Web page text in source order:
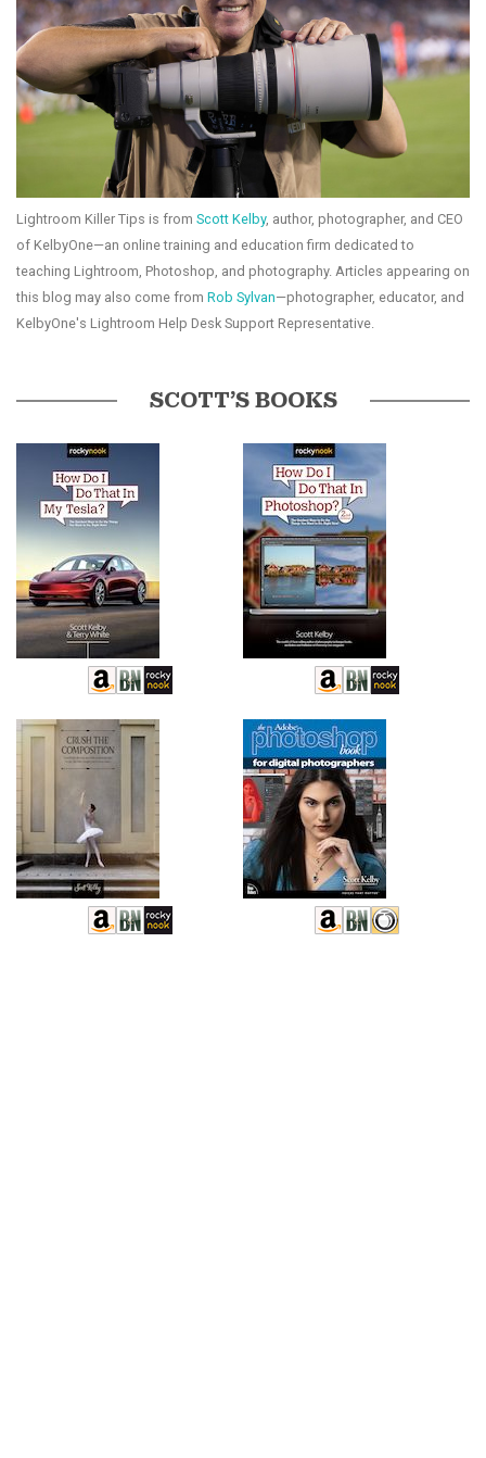
Lightroom Killer Tips is from Scott Kelby, author, photographer, and CEO
of KelbyOne—an online training and education firm dedicated to
teaching Lightroom, Photoshop, and photography. Articles appearing on
this blog may also come from Rob Sylvan—photographer, educator, and
KelbyOne's Lightroom Help Desk Support Representative.
SCOTT’S BOOKS